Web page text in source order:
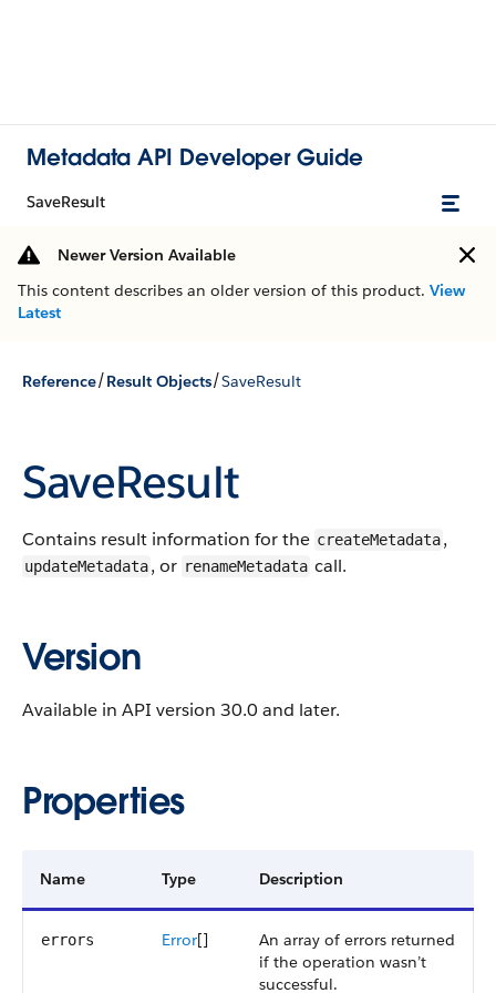
Metadata API Developer Guide
SaveResult
Newer Version Available
This content describes an older version of this product. View
Latest
Reference/Result Objects/SaveResult
SaveResult
Contains result information for the createMetadata,
updateMetadata, or renameMetadata call.
Version
Available in API version 30.0 and later.
Properties
Name Type Description
errors Error[]
An array of errors returned
if the operation wasn’t
successful.